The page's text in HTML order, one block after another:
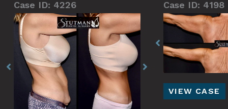
Case ID: 4226
Before
and
After
Images
Before
and
After
Images
Case ID: 4198
Before
and
After
Images
Before
and
After
Images
Brachioplasty
(arm
VIEW CASE
Before
After
Images